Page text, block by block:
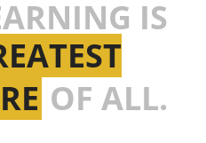
IS
OF ALL.